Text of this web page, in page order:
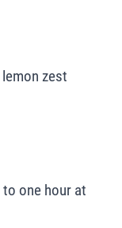
zest
one hour at